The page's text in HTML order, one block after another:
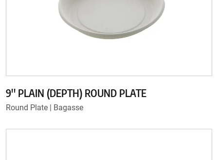
9'' PLAIN (DEPTH) ROUND PLATE
Round Plate | Bagasse